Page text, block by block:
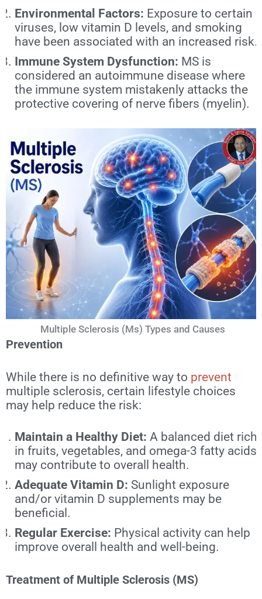
Environmental Factors: Exposure to certain
viruses, low vitamin D levels, and smoking
have been associated with an increased risk.
Immune System Dysfunction: MS is
considered an autoimmune disease where
the immune system mistakenly attacks the
protective covering of nerve fibers (myelin).
Multiple Sclerosis (Ms) Types and Causes
Prevention
While there is no definitive way to prevent
multiple sclerosis, certain lifestyle choices
may help reduce the risk:
Maintain a Healthy Diet: A balanced diet rich
in fruits, vegetables, and omega-3 fatty acids
may contribute to overall health.
Adequate Vitamin D: Sunlight exposure
and/or vitamin D supplements may be
beneficial.
Regular Exercise: Physical activity can help
improve overall health and well-being.
Treatment of Multiple Sclerosis (MS)